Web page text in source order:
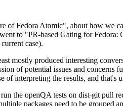
Fedora Atomic", about how we
to "PR-based Gating for
case).
mostly produced interesting
of potential issues and
interpreting the results, and that's
the openQA tests on dist-git pull
packages need to be grouped